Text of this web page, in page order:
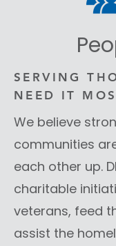
SERVING
NEED IT
We believe
communities
each other up.
charitable
veterans, feed
assist the